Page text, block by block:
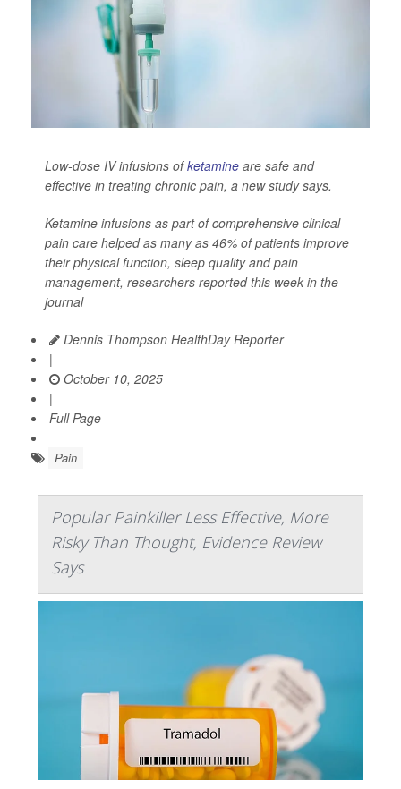
Low-dose IV infusions ofketamine are safe and
effective in treating chronic pain, a new study says.
Ketamine infusions as part of comprehensive clinical
pain care helped as many as 46% of patients improve
their physical function, sleep quality and pain
management, researchers reported this week in the
journal
Dennis Thompson HealthDay Reporter
|
October 10, 2025
|
Full Page
Pain
Popular Painkiller Less Effective, More
Risky Than Thought, Evidence Review
Says